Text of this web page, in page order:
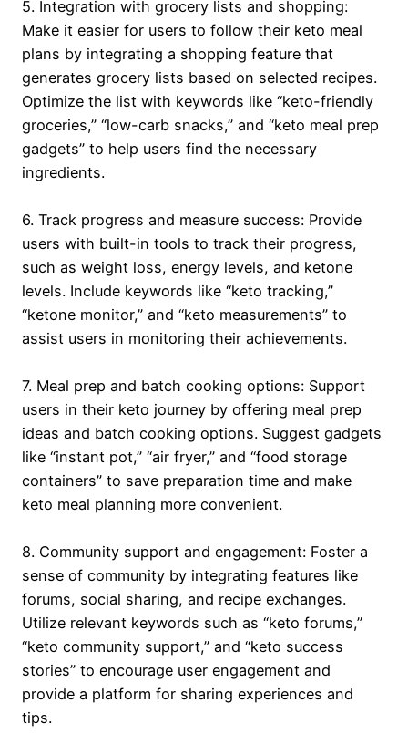
5. Integration with grocery lists and shopping:
Make it easier for users to follow their keto meal
plans by integrating a shopping feature that
generates grocery lists based on selected recipes.
Optimize the list with keywords like “keto-friendly
groceries,” “low-carb snacks,” and “keto meal prep
gadgets” to help users find the necessary
ingredients.
6. Track progress and measure success: Provide
users with built-in tools to track their progress,
such as weight loss, energy levels, and ketone
levels. Include keywords like “keto tracking,”
“ketone monitor,” and “keto measurements” to
assist users in monitoring their achievements.
7. Meal prep and batch cooking options: Support
users in their keto journey by offering meal prep
ideas and batch cooking options. Suggest gadgets
like “instant pot,” “air fryer,” and “food storage
containers” to save preparation time and make
keto meal planning more convenient.
8. Community support and engagement: Foster a
sense of community by integrating features like
forums, social sharing, and recipe exchanges.
Utilize relevant keywords such as “keto forums,”
“keto community support,” and “keto success
stories” to encourage user engagement and
provide a platform for sharing experiences and
tips.